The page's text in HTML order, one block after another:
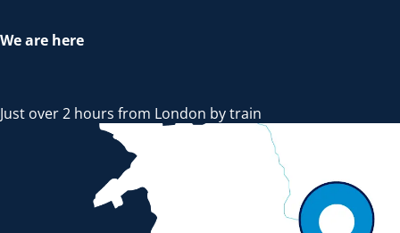
We are here
Just over 2 hours from London by train